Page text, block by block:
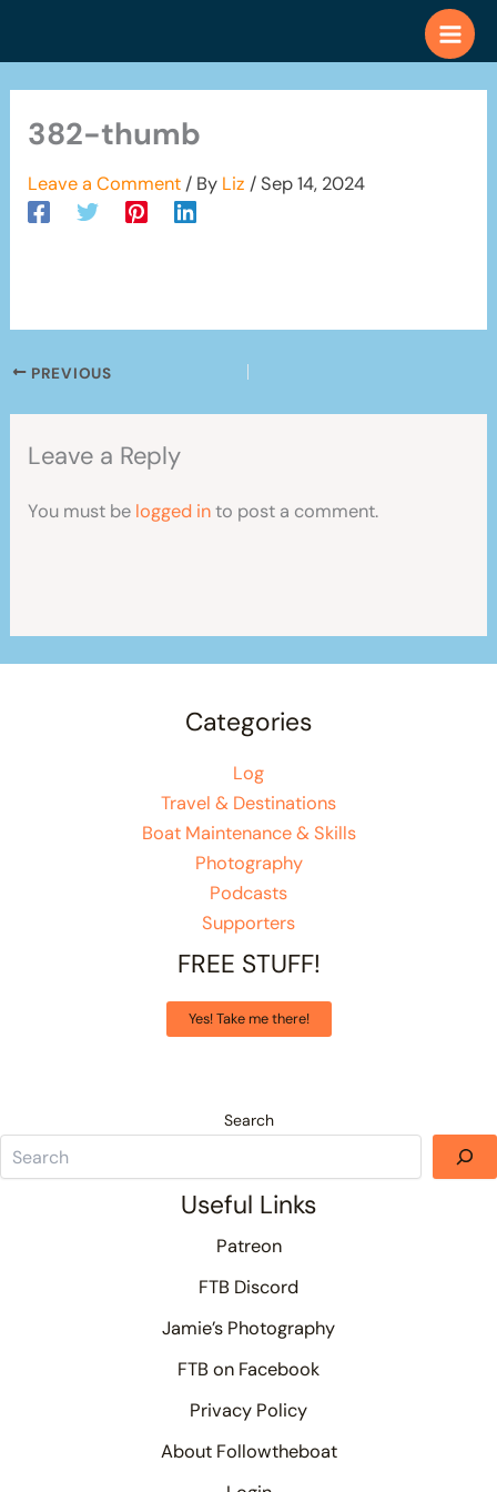
382-thumb
Leave a Comment / By Liz /Sep 14, 2024
PREVIOUS
Leave a Reply
You must be logged into post a comment.
Categories
Log
Travel & Destinations
Boat Maintenance & Skills
Photography
Podcasts
Supporters
FREE STUFF!
Yes! Take me there!
Search
Useful Links
Patreon
FTB Discord
Jamie’s Photography
FTB on Facebook
Privacy Policy
About Followtheboat